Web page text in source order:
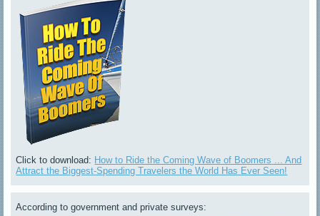
Click to download: How to Ride the Coming Wave of Boomers ... And
Attract the Biggest-Spending Travelers the World Has Ever Seen!
According to government and private surveys: